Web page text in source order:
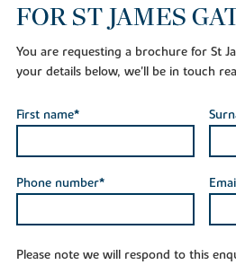
FOR ST JAMES
You are requesting a brochure for St
your details below, we'll be in touch
First name*
Phone number*
Please note we will respond to this